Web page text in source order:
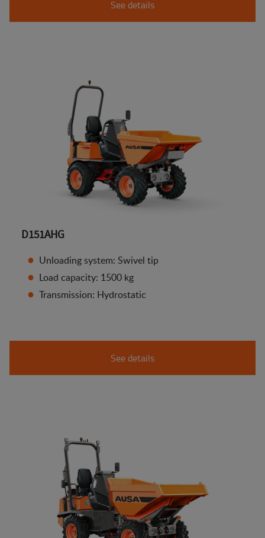
See details
D151AHG
Unloading system: Swivel tip
Load capacity: 1500 kg
Transmission: Hydrostatic
See details